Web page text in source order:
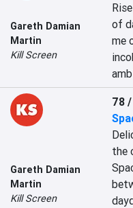
Gareth Damian
Martin
Kill Screen
of
me
Gareth Damian
Martin
Kill Screen
78
the